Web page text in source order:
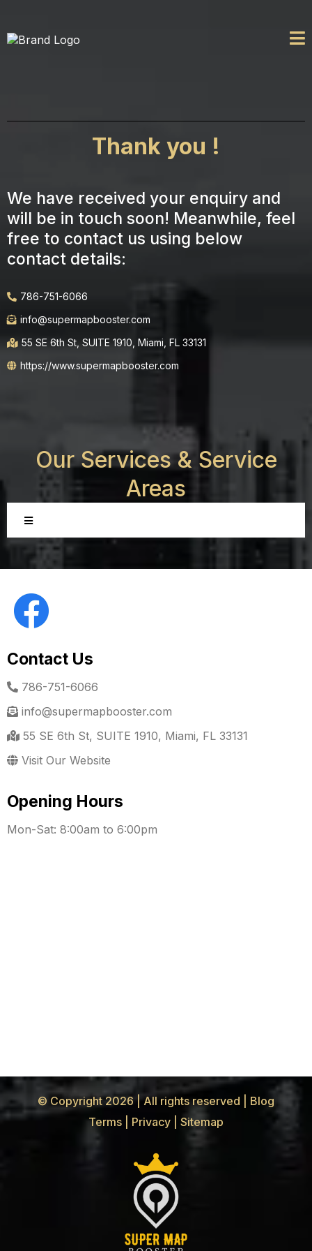
Thank you !
We have received your enquiry and
will be in touch soon! Meanwhile, feel
free to contact us using below
contact details:
786-751-6066
info@supermapbooster.com
55 SE 6th St, SUITE 1910, Miami, FL 33131
https://www.supermapbooster.com
Our Services & Service
Areas
Contact Us
786-751-6066
info@supermapbooster.com
55 SE 6th St, SUITE 1910, Miami, FL 33131
Visit Our Website
Opening Hours
Mon-Sat: 8:00am to 6:00pm
© Copyright 2026 | All rights reserved | Blog
Terms
Privacy Sitemap